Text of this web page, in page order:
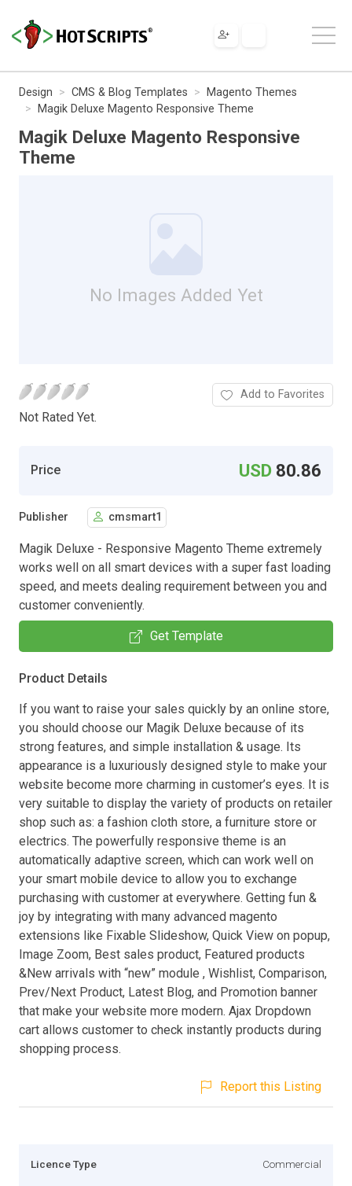
Design CMS & Blog Templates
Magento Themes
Magik Deluxe Magento Responsive Theme
Magik Deluxe Magento Responsive
Theme
No Images Added Yet
Not Rated Yet.
Add to Favorites
Price USD 80.86
Publisher cmsmart1
Magik Deluxe - Responsive Magento Theme extremely
works well on all smart devices with a super fast loading
speed, and meets dealing requirement between you and
customer conveniently.
Get Template
Product Details
If you want to raise your sales quickly by an online store,
you should choose our Magik Deluxe because of its
strong features, and simple installation & usage. Its
appearance is a luxuriously designed style to make your
website become more charming in customer’s eyes. It is
very suitable to display the variety of products on retailer
shop such as: a fashion cloth store, a furniture store or
electrics. The powerfully responsive theme is an
automatically adaptive screen, which can work well on
your smart mobile device to allow you to exchange
purchasing with customer at everywhere. Getting fun &
joy by integrating with many advanced magento
extensions like Fixable Slideshow, Quick View on popup,
Image Zoom, Best sales product, Featured products
&New arrivals with “new” module , Wishlist, Comparison,
Prev/Next Product, Latest Blog, and Promotion banner
that make your website more modern. Ajax Dropdown
cart allows customer to check instantly products during
shopping process.
Report this Listing
Licence Type Commercial